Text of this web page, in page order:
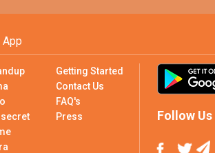
App
Getting Started
Contact Us
FAQ's
Press
Follow Us